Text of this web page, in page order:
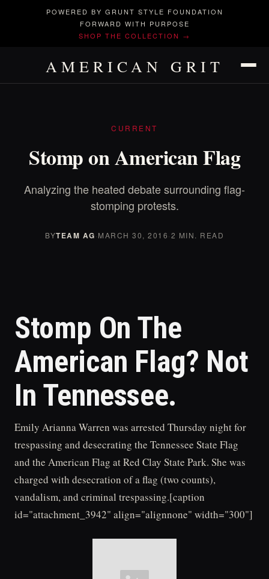
POWERED BY GRUNT STYLE FOUNDATION
FORWARD WITH PURPOSE
SHOP THE COLLECTION →
AMERICAN GRIT
CURRENT
Stomp on American Flag
Analyzing the heated debate surrounding flag-
stomping protests.
BYTEAM AG·MARCH 30, 2016·2 MIN. READ
Stomp On The
American Flag? Not
In Tennessee.
Emily Arianna Warren was arrested Thursday night for
trespassing and desecrating the Tennessee State Flag
and the American Flag at Red Clay State Park. She was
charged with desecration of a flag (two counts),
vandalism, and criminal trespassing.[caption
id="attachment_3942" align="alignnone" width="300"]